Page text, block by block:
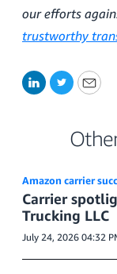
our efforts
trustworthy
LinkedIn
TwitterEmail
Amazon carrier
Carrier
Trucking LLC
July 24, 2026 04:32